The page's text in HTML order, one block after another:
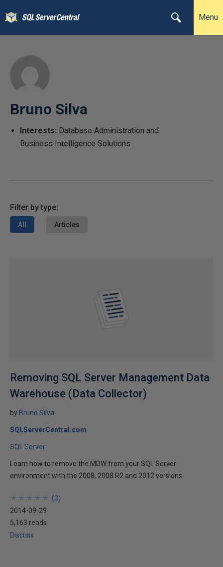
Menu
Bruno Silva
Interests: Database Administration and
Business Intelligence Solutions
Filter by type:
All Articles
Removing SQL Server Management Data
Warehouse (Data Collector)
by Bruno Silva
SQLServerCentral.com
SQL Server
Learn how to remove the MDW from your SQL Server
environment with the 2008, 2008 R2 and 2012 versions.
★
★
★
★
★
★
★
★
★
★ (3)
2014-09-29
5,163 reads
Discuss